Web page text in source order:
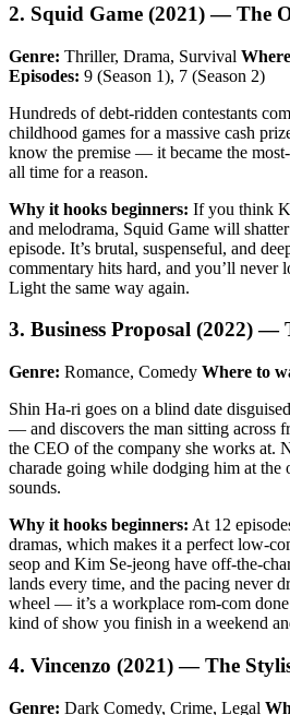
2. Squid Game (2021) — The
Genre: Thriller, Drama, Survival
Episodes: 9 (Season 1), 7 (Season 2)
Hundreds of debt-ridden contestants
childhood games for a massive cash
know the premise — it became the
all time for a reason.
Why it hooks beginners: If you think
and melodrama, Squid Game will
episode. It’s brutal, suspenseful, and
commentary hits hard, and you’ll never
Light the same way again.
3. Business Proposal (2022) —
Genre: Romance, Comedy Where to
Shin Ha-ri goes on a blind date
— and discovers the man sitting across
the CEO of the company she works at.
charade going while dodging him at the
sounds.
Why it hooks beginners: At 12
dramas, which makes it a perfect low-
seop and Kim Se-jeong have off-the-
lands every time, and the pacing never
wheel — it’s a workplace rom-com
kind of show you finish in a weekend
4. Vincenzo (2021) — The
Genre: Dark Comedy, Crime, Legal